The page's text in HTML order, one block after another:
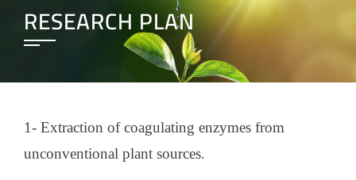
RESEARCH PLAN
1- Extraction of coagulating enzymes from
unconventional plant sources.